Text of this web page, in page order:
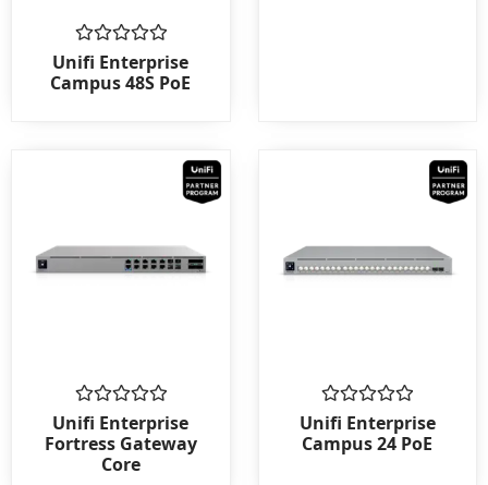
Rated
0
out
Unifi Enterprise
Campus 48S PoE
Rated
0
out
Unifi Enterprise
Fortress Gateway
Core
Rated
0
out
Unifi Enterprise
Campus 24 PoE